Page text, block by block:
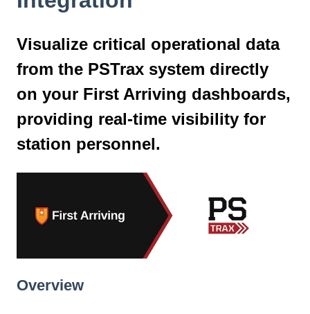
Visualize critical operational data
from the PSTrax system directly
on your First Arriving dashboards,
providing real-time visibility for
station personnel.
Overview